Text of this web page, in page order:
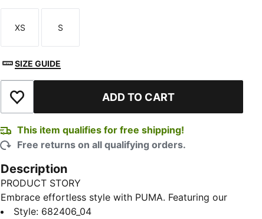
Size
XS
Size
S
SIZE GUIDE
Add to Wishlist ADD TO CART
This item qualifies for free shipping!
Free returns on all qualifying orders.
Description
PRODUCT STORY
Embrace effortless style with PUMA. Featuring our
PUMA Cat Logo embroidery, ribbed cuffs and hem,
Style: 682406_04